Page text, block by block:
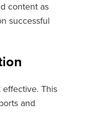
content as
successful
This
and